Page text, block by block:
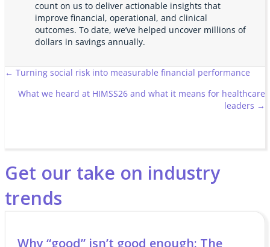
count on us to deliver actionable insights that
improve financial, operational, and clinical
outcomes. To date, we’ve helped uncover millions of
dollars in savings annually.
Posts
navigation
← Turning social risk into measurable financial performance
What we heard at HIMSS26 and what it means for healthcare
leaders →
Get our take on industry
trends
Why “good” isn’t good enough: The